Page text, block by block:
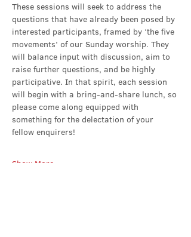
These sessions will seek to address the
questions that have already been posed by
interested participants, framed by ‘the five
movements’ of our Sunday worship. They
will balance input with discussion, aim to
raise further questions, and be highly
participative. In that spirit, each session
will begin with a bring-and-share lunch, so
please come along equipped with
something for the delectation of your
fellow enquirers!
Show More